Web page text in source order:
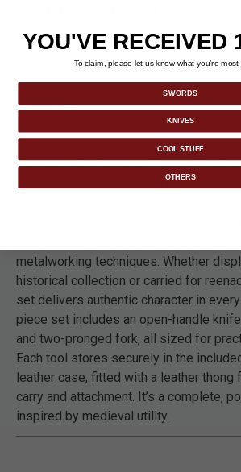
DETAILS
The Ironsmith Co. Hand-Forged
captures the look and feel of period
metalworking techniques. Whether
historical collection or carried for
set delivers authentic character in
piece set includes an open-handle
and two-pronged fork, all sized for
Each tool stores securely in the
leather case, fitted with a leather thong
carry and attachment. It’s a complete,
inspired by medieval utility.
YOU'VE RECEIVED
To claim, please let us know what you’re
SWORDS
KNIVES
COOL STUFF
OTHERS